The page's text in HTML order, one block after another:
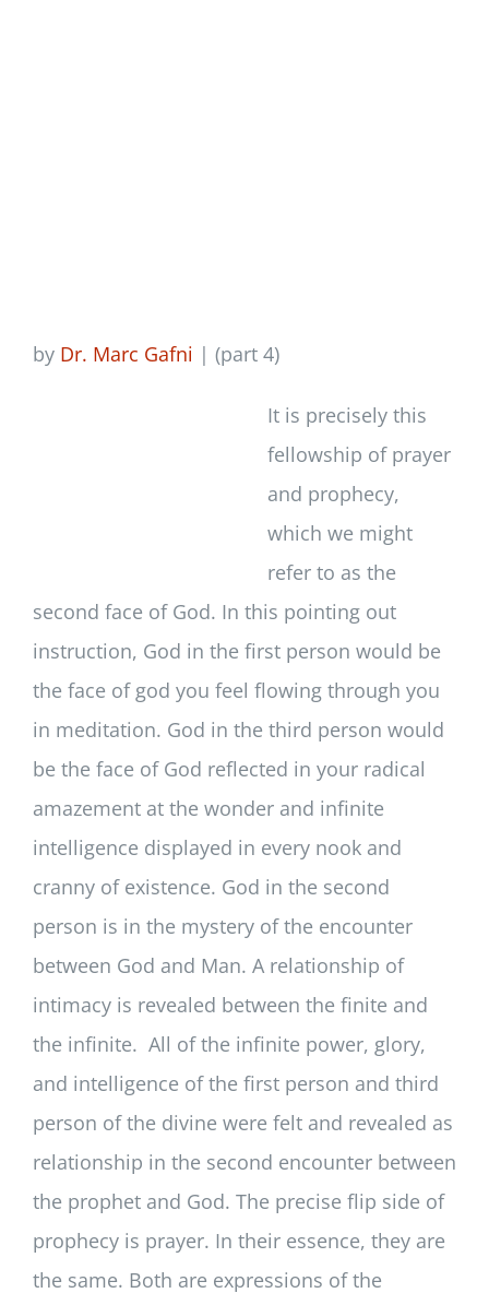
by Dr. Marc Gafni | (part 4)
It is precisely this
fellowship of prayer
and prophecy,
which we might
refer to as the
second face of God. In this pointing out
instruction, God in the first person would be
the face of god you feel flowing through you
in meditation. God in the third person would
be the face of God reflected in your radical
amazement at the wonder and infinite
intelligence displayed in every nook and
cranny of existence. God in the second
person is in the mystery of the encounter
between God and Man. A relationship of
intimacy is revealed between the finite and
the infinite. All of the infinite power, glory,
and intelligence of the first person and third
person of the divine were felt and revealed as
relationship in the second encounter between
the prophet and God. The precise flip side of
prophecy is prayer. In their essence, they are
the same. Both are expressions of the